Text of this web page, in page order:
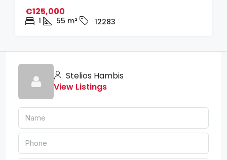
€125,000
1 55 m² 12283
Stelios Hambis
View Listings